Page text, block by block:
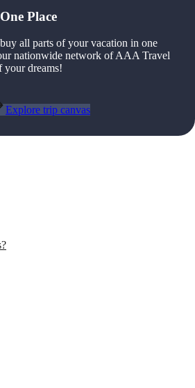
Place
all parts of your vacation in one
nationwide network of AAA Travel
your dreams!
Explore trip canvas